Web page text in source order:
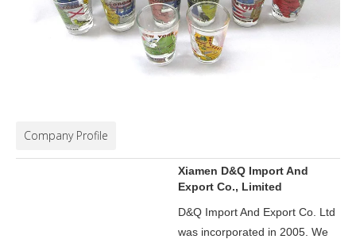
Company Profile
Xiamen D&Q Import And
Export Co., Limited
D&Q Import And Export Co. Ltd
was incorporated in 2005. We